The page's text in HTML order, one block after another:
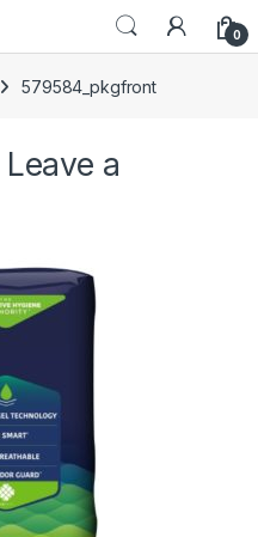
0
579584_pkgfront
Leave a